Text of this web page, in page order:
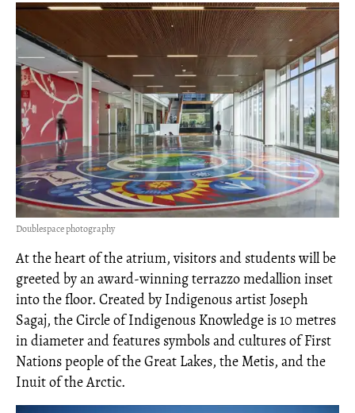
Doublespace photography
At the heart of the atrium, visitors and students will be
greeted by an award-winning terrazzo medallion inset
into the floor. Created by Indigenous artist Joseph
Sagaj, the Circle of Indigenous Knowledge is 10 metres
in diameter and features symbols and cultures of First
Nations people of the Great Lakes, the Metis, and the
Inuit of the Arctic.